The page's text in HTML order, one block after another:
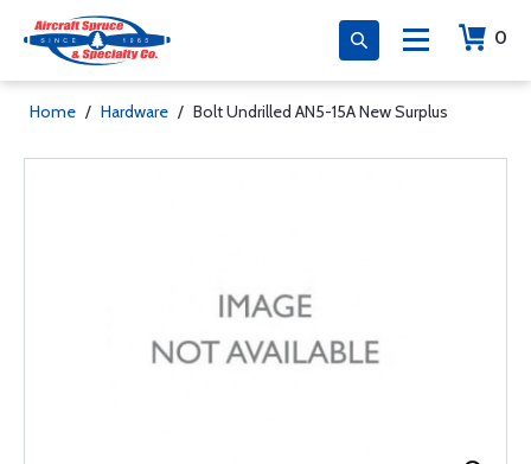
0
Home / Hardware / Bolt Undrilled AN5-15A New Surplus